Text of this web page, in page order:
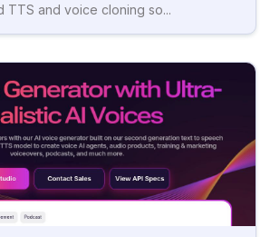
TTS and voice cloning so...